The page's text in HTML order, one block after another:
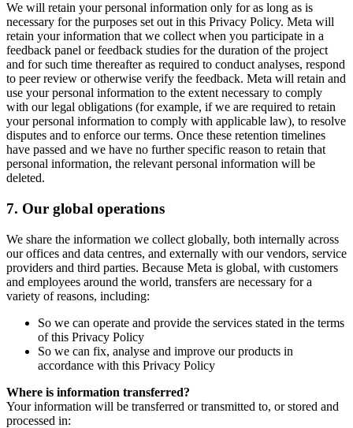
We will retain your personal information only for as long as is
necessary for the purposes set out in this Privacy Policy. Meta will
retain your information that we collect when you participate in a
feedback panel or feedback studies for the duration of the project
and for such time thereafter as required to conduct analyses, respond
to peer review or otherwise verify the feedback. Meta will retain and
use your personal information to the extent necessary to comply
with our legal obligations (for example, if we are required to retain
your personal information to comply with applicable law), to resolve
disputes and to enforce our terms. Once these retention timelines
have passed and we have no further specific reason to retain that
personal information, the relevant personal information will be
deleted.
7. Our global operations
We share the information we collect globally, both internally across
our offices and data centres, and externally with our vendors, service
providers and third parties. Because Meta is global, with customers
and employees around the world, transfers are necessary for a
variety of reasons, including:
So we can operate and provide the services stated in the terms
of this Privacy Policy
So we can fix, analyse and improve our products in
accordance with this Privacy Policy
Where is information transferred?
Your information will be transferred or transmitted to, or stored and
processed in: